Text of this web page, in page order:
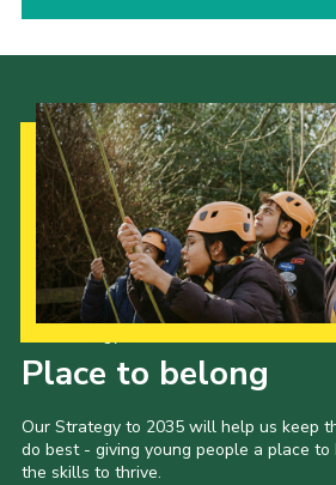
Place to belong
Our Strategy to 2035 will help us keep
do best - giving young people a place to
the skills to thrive.